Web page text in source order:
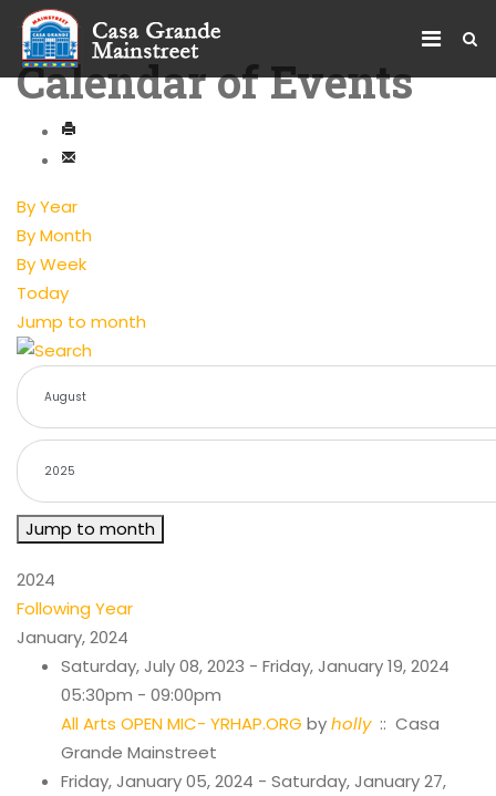
Calendar of Events
By Year
By Month
By Week
Today
Jump to month
Jump to month
2024
Following Year
January, 2024
Saturday, July 08, 2023 - Friday, January 19, 2024
05:30pm - 09:00pm
All Arts OPEN MIC- YRHAP.ORG byholly:: Casa
Grande Mainstreet
Friday, January 05, 2024 - Saturday, January 27,